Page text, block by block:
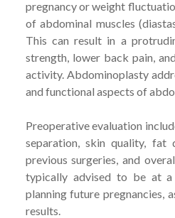
pregnancy or weight
of abdominal muscles
This can result in a
strength, lower back pain,
activity. Abdominoplasty
and functional aspects of
Preoperative evaluation
separation, skin quality, fat
previous surgeries, and
typically advised to be at
planning future pregnancies,
results.